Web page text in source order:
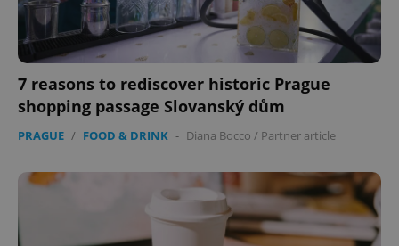
7 reasons to rediscover historic Prague
shopping passage Slovanský dům
PRAGUE / FOOD & DRINK - Diana Bocco / Partner article